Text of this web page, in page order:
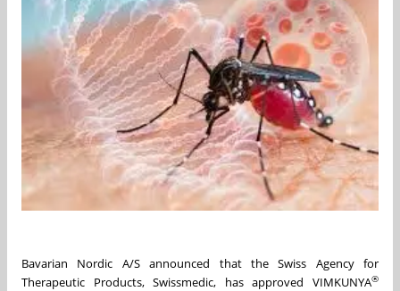
Bavarian Nordic A/S announced that the Swiss Agency for
Therapeutic Products, Swissmedic, has approved VIMKUNYA®